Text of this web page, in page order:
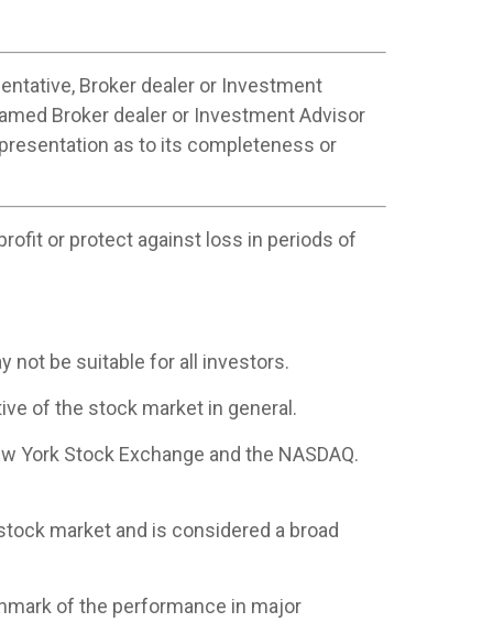
Broker dealer or Investment
Broker dealer or Investment Advisor
as to its completeness or
or protect against loss in periods of
not be suitable for all investors.
of the stock market in general.
Stock Exchange and the NASDAQ.
market and is considered a broad
of the performance in major